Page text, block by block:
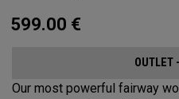
599.00 €
OUTLET
Our most powerful fairway